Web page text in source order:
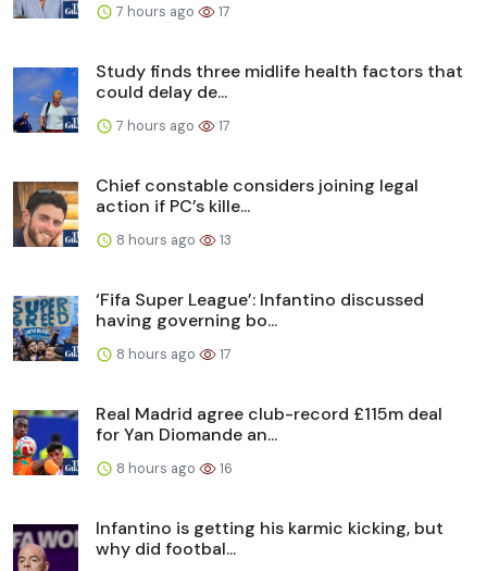
7 hours ago 17
Study finds three midlife health factors that
could delay de...
7 hours ago 17
Chief constable considers joining legal
action if PC’s kille...
8 hours ago 13
‘Fifa Super League’: Infantino discussed
having governing bo...
8 hours ago 17
Real Madrid agree club-record £115m deal
for Yan Diomande an...
8 hours ago 16
Infantino is getting his karmic kicking, but
why did footbal...